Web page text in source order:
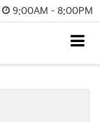
9:00AM - 8:00PM